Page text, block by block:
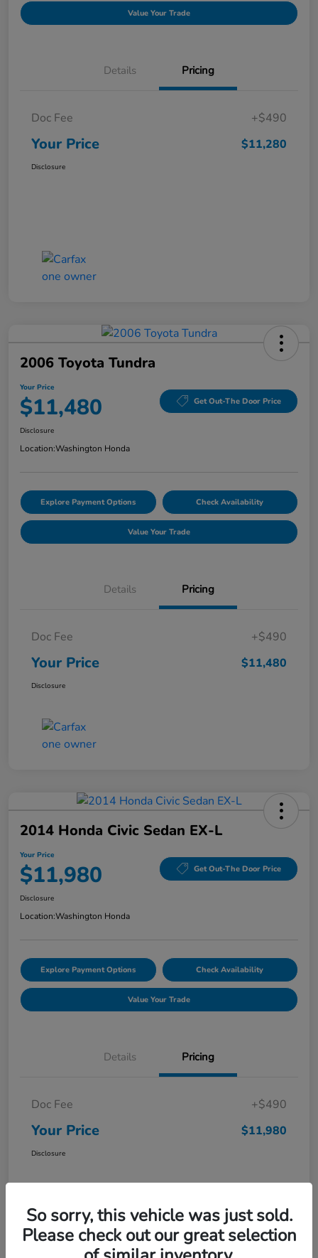
Value Your Trade
Details Pricing
Doc Fee +$490
Your Price $11,280
Disclosure
2006 Toyota Tundra
Your Price
$11,480 Get Out-The Door Price
Disclosure
Location:Washington Honda
Explore Payment Options Check Availability
Value Your Trade
Details Pricing
Doc Fee +$490
Your Price $11,480
Disclosure
2014 Honda Civic Sedan EX-L
Your Price
$11,980 Get Out-The Door Price
Disclosure
Location:Washington Honda
Explore Payment Options Check Availability
Value Your Trade
Details Pricing
Doc Fee +$490
Your Price $11,980
Disclosure
So sorry, this vehicle was just sold.
Please check out our great selection